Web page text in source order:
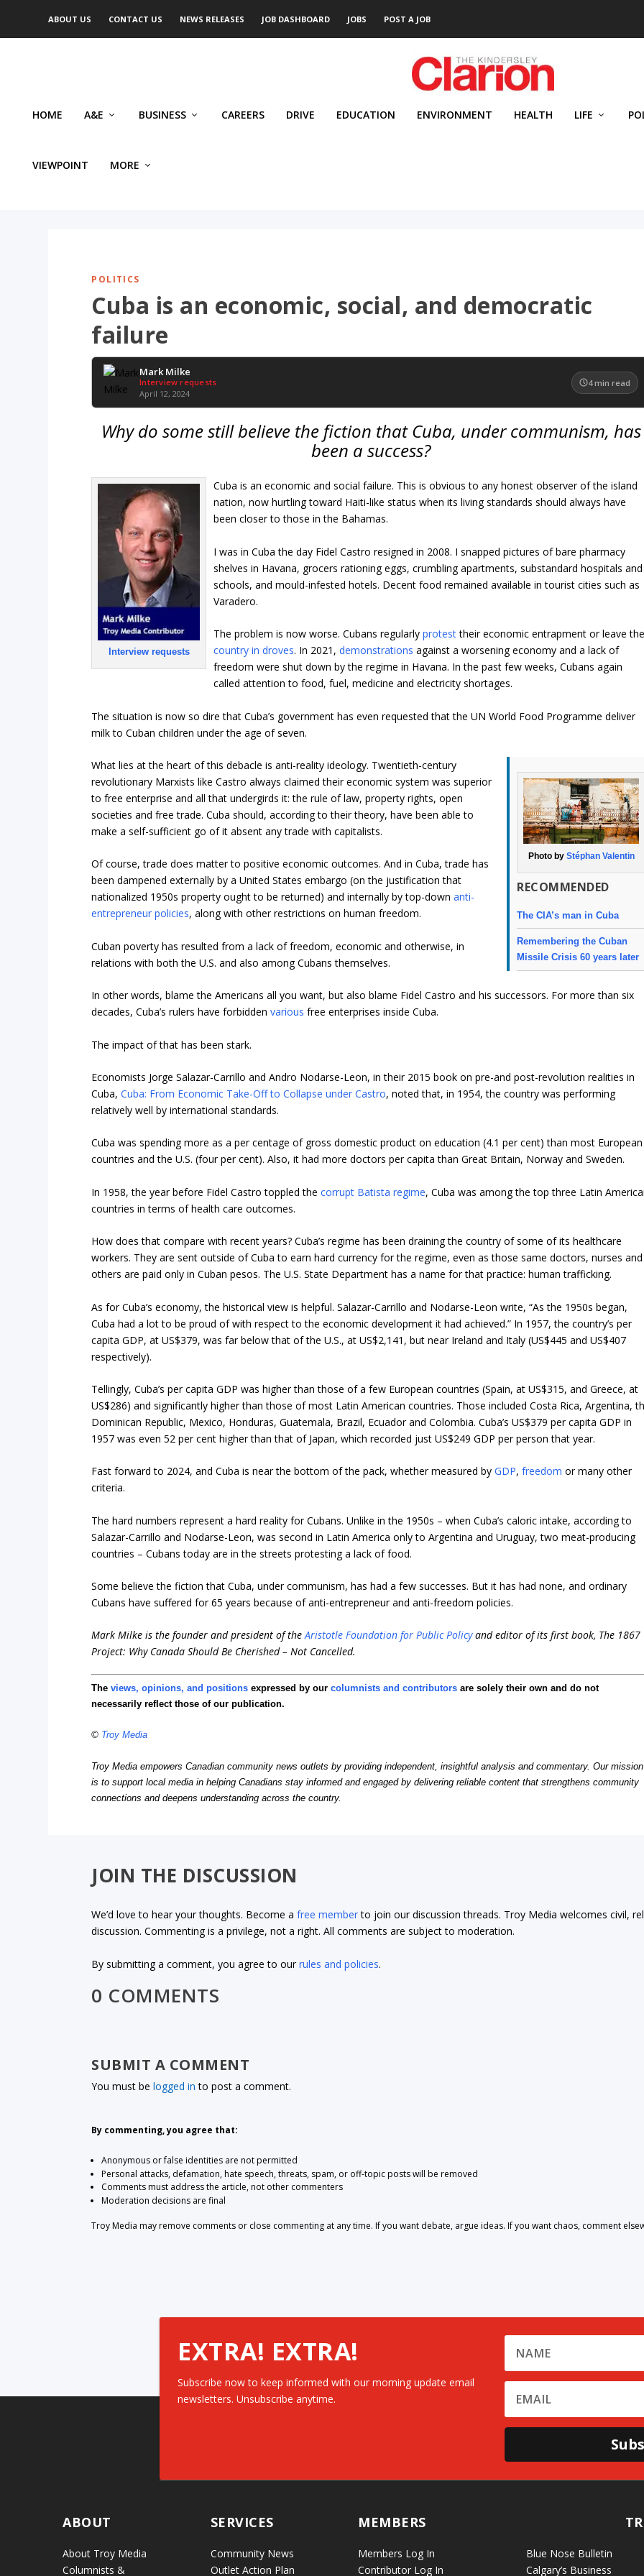
ABOUT US CONTACT US NEWS RELEASES JOB DASHBOARD JOBS POST A JOB
HOME A&E BUSINESS CAREERS DRIVE EDUCATION ENVIRONMENT HEALTH LIFE
VIEWPOINT MORE
POLITICS
Cuba is an economic, social, and democratic
failure
Mark Milke
Interview requests
April 12, 2024
4 min read
Why do some still believe the fiction that Cuba, under communism, has
been a success?
Interview requests
Cuba is an economic and social failure. This is obvious to any honest observer of the island
nation, now hurtling toward Haiti-like status when its living standards should always have
been closer to those in the Bahamas.
I was in Cuba the day Fidel Castro resigned in 2008. I snapped pictures of bare pharmacy
shelves in Havana, grocers rationing eggs, crumbling apartments, substandard hospitals and
schools, and mould-infested hotels. Decent food remained available in tourist cities such as
Varadero.
The problem is now worse. Cubans regularlyprotesttheir economic entrapment or leave
country in droves. In 2021,demonstrations against a worsening economy and a lack of
freedom were shut down by the regime in Havana. In the past few weeks, Cubans again
called attention to food, fuel, medicine and electricity shortages.
The situation is now so dire that Cuba’s government has even requested that the UN World Food Programme deliver
milk to Cuban children under the age of seven.
Photo by Stéphan Valentin
RECOMMENDED
The CIA’s man in Cuba
Remembering the Cuban
Missile Crisis 60 years later
What lies at the heart of this debacle is anti-reality ideology. Twentieth-century
revolutionary Marxists like Castro always claimed their economic system was superior
to free enterprise and all that undergirds it: the rule of law, property rights, open
societies and free trade. Cuba should, according to their theory, have been able to
make a self-sufficient go of it absent any trade with capitalists.
Of course, trade does matter to positive economic outcomes. And in Cuba, trade has
been dampened externally by a United States embargo (on the justification that
nationalized 1950s property ought to be returned) and internally by top-downanti-
entrepreneur policies, along with other restrictions on human freedom.
Cuban poverty has resulted from a lack of freedom, economic and otherwise, in
relations with both the U.S. and also among Cubans themselves.
In other words, blame the Americans all you want, but also blame Fidel Castro and his successors. For more than six
decades, Cuba’s rulers have forbiddenvarious free enterprises inside Cuba.
The impact of that has been stark.
Economists Jorge Salazar-Carrillo and Andro Nodarse-Leon, in their 2015 book on pre-and post-revolution realities in
Cuba,Cuba: From Economic Take-Off to Collapse under Castro, noted that, in 1954, the country was performing
relatively well by international standards.
Cuba was spending more as a per centage of gross domestic product on education (4.1 per cent) than most European
countries and the U.S. (four per cent). Also, it had more doctors per capita than Great Britain, Norway and Sweden.
In 1958, the year before Fidel Castro toppled thecorrupt Batista regime, Cuba was among the top three Latin
countries in terms of health care outcomes.
How does that compare with recent years? Cuba’s regime has been draining the country of some of its healthcare
workers. They are sent outside of Cuba to earn hard currency for the regime, even as those same doctors, nurses and
others are paid only in Cuban pesos. The U.S. State Department has a name for that practice: human trafficking.
As for Cuba’s economy, the historical view is helpful. Salazar-Carrillo and Nodarse-Leon write, “As the 1950s began,
Cuba had a lot to be proud of with respect to the economic development it had achieved.” In 1957, the country’s per
capita GDP, at US$379, was far below that of the U.S., at US$2,141, but near Ireland and Italy (US$445 and US$407
respectively).
Tellingly, Cuba’s per capita GDP was higher than those of a few European countries (Spain, at US$315, and Greece, at
US$286) and significantly higher than those of most Latin American countries. Those included Costa Rica, Argentina,
Dominican Republic, Mexico, Honduras, Guatemala, Brazil, Ecuador and Colombia. Cuba’s US$379 per capita GDP in
1957 was even 52 per cent higher than that of Japan, which recorded just US$249 GDP per person that year.
Fast forward to 2024, and Cuba is near the bottom of the pack, whether measured byGDP,freedom or many other
criteria.
The hard numbers represent a hard reality for Cubans. Unlike in the 1950s – when Cuba’s caloric intake, according to
Salazar-Carrillo and Nodarse-Leon, was second in Latin America only to Argentina and Uruguay, two meat-producing
countries – Cubans today are in the streets protesting a lack of food.
Some believe the fiction that Cuba, under communism, has had a few successes. But it has had none, and ordinary
Cubans have suffered for 65 years because of anti-entrepreneur and anti-freedom policies.
Mark Milke is the founder and president of theAristotle Foundation for Public Policyand editor of its first book, The 1867
Project: Why Canada Should Be Cherished – Not Cancelled.
Theviews, opinions, and positions expressed by ourcolumnists and contributors are solely their own and do not
necessarily reflect those of our publication.
© Troy Media
Troy Media empowers Canadian community news outlets by providing independent, insightful analysis and commentary. Our mission
is to support local media in helping Canadians stay informed and engaged by delivering reliable content that strengthens community
connections and deepens understanding across the country.
JOIN THE DISCUSSION
We’d love to hear your thoughts. Become afree memberto join our discussion threads. Troy Media welcomes civil,
discussion. Commenting is a privilege, not a right. All comments are subject to moderation.
By submitting a comment, you agree to ourrules and policies.
0 COMMENTS
SUBMIT A COMMENT
You must belogged in to post a comment.
By commenting, you agree that:
Anonymous or false identities are not permitted
Personal attacks, defamation, hate speech, threats, spam, or off-topic posts will be removed
Comments must address the article, not other commenters
Moderation decisions are final
Troy Media may remove comments or close commenting at any time. If you want debate, argue ideas. If you want chaos, comment
EXTRA! EXTRA!
Subscribe now to keep informed with our morning update email
newsletters. Unsubscribe anytime.
ABOUT
About Troy Media
Columnists &
SERVICES
Community News
Outlet Action Plan
MEMBERS
Members Log In
Contributor Log In
Blue Nose Bulletin
Calgary’s Business